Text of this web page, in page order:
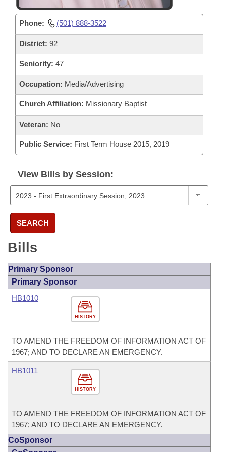
Phone: (501) 888-3522
District: 92
Seniority: 47
Occupation: Media/Advertising
Church Affiliation: Missionary Baptist
Veteran: No
Public Service: First Term House 2015, 2019
View Bills by Session:
SEARCH
Bills
Primary Sponsor
Primary Sponsor
HISTORY
HB1010
TO AMEND THE FREEDOM OF INFORMATION ACT OF
1967; AND TO DECLARE AN EMERGENCY.
HISTORY
HB1011
TO AMEND THE FREEDOM OF INFORMATION ACT OF
1967; AND TO DECLARE AN EMERGENCY.
CoSponsor